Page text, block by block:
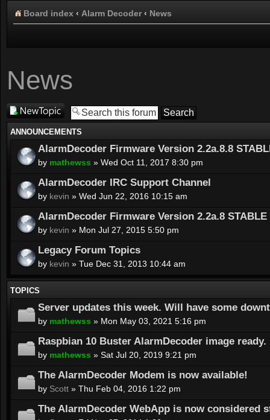
Board index ‹ Alarm Decoder ‹ News
News
Post a new
topic
ANNOUNCEMENTS
AlarmDecoder Firmware Version 2.2a.8.8
by mathewss » Wed Oct 11, 2017 8:30 pm
AlarmDecoder IRC Support Channel
by kevin » Wed Jun 22, 2016 10:15 am
AlarmDecoder Firmware Version 2.2a.8
by kevin » Mon Jul 27, 2015 5:50 pm
Legacy Forum Topics
by kevin » Tue Dec 31, 2013 10:44 am
TOPICS
Server updates this week. Will have some
by mathewss » Mon May 03, 2021 5:16 pm
Raspbian 10 Buster AlarmDecoder image ready.
by mathewss » Sat Jul 20, 2019 9:21 pm
The AlarmDecoder Modem is now available!
by Scott » Thu Feb 04, 2016 1:22 pm
The AlarmDecoder WebApp is now considered